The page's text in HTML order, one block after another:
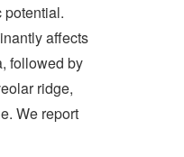
potential.
affects
followed by
ridge,
We report